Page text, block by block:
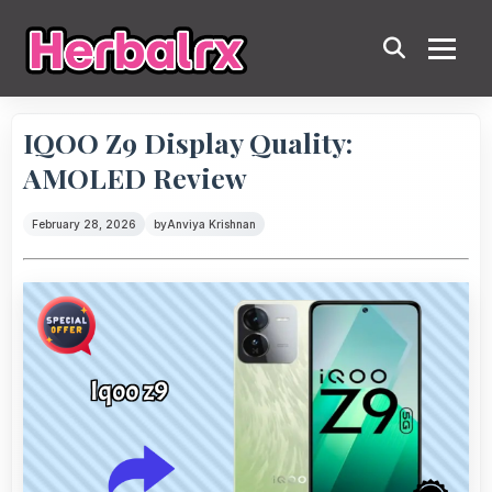
IQOO Z9 Display Quality:
AMOLED Review
February 28, 2026 byAnviya Krishnan